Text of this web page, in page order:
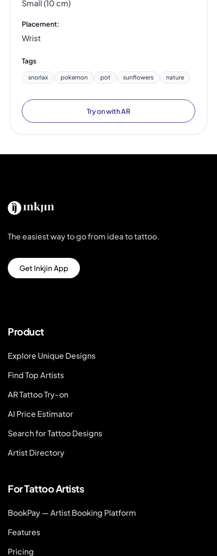
Small (10 cm)
Placement:
Wrist
Tags
snorlax pokemon pot sunflowers nature
Try on with AR
The easiest way to go from idea to tattoo.
Get Inkjin App
Product
Explore Unique Designs
Find Top Artists
AR Tattoo Try-on
AI Price Estimator
Search for Tattoo Designs
Artist Directory
For Tattoo Artists
BookPay — Artist Booking Platform
Features
Pricing